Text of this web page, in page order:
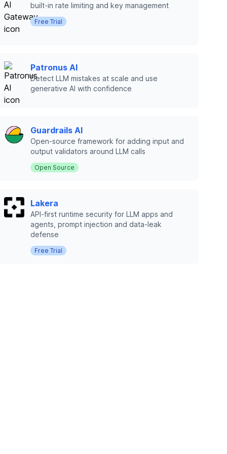
built-in rate limiting and key management
Free Trial
Patronus AI
Detect LLM mistakes at scale and use
generative AI with confidence
Guardrails AI
Open-source framework for adding input and
output validators around LLM calls
Open Source
Lakera
API-first runtime security for LLM apps and
agents, prompt injection and data-leak
defense
Free Trial